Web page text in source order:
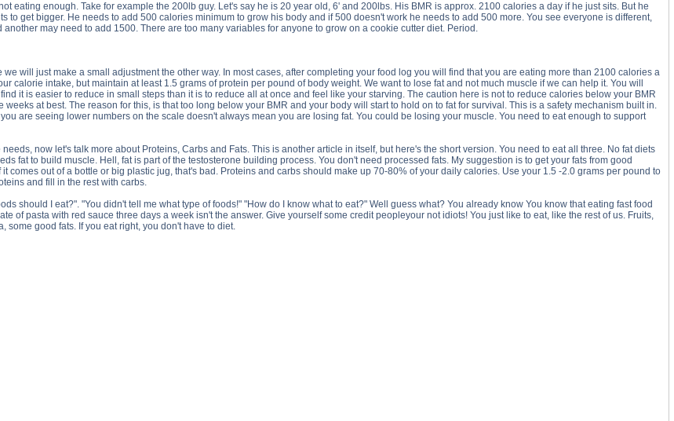
eating enough. Take for example the 200lb guy. Let's say he is 20 year old, 6' and 200lbs. His BMR is approx. 2100 calories a day if he just sits. But he
to get bigger. He needs to add 500 calories minimum to grow his body and if 500 doesn't work he needs to add 500 more. You see everyone is different,
may need to add 1500. There are too many variables for anyone to grow on a cookie cutter diet. Period.
we will just make a small adjustment the other way. In most cases, after completing your food log you will find that you are eating more than 2100 calories a
calorie intake, but maintain at least 1.5 grams of protein per pound of body weight. We want to lose fat and not much muscle if we can help it. You will
it is easier to reduce in small steps than it is to reduce all at once and feel like your starving. The caution here is not to reduce calories below your BMR
at best. The reason for this, is that too long below your BMR and your body will start to hold on to fat for survival. This is a safety mechanism built in.
are seeing lower numbers on the scale doesn't always mean you are losing fat. You could be losing your muscle. You need to eat enough to support
now let's talk more about Proteins, Carbs and Fats. This is another article in itself, but here's the short version. You need to eat all three. No fat diets
fat to build muscle. Hell, fat is part of the testosterone building process. You don't need processed fats. My suggestion is to get your fats from good
comes out of a bottle or big plastic jug, that's bad. Proteins and carbs should make up 70-80% of your daily calories. Use your 1.5 -2.0 grams per pound to
and fill in the rest with carbs.
should I eat?". "You didn't tell me what type of foods!" "How do I know what to eat?" Well guess what? You already know You know that eating fast food
of pasta with red sauce three days a week isn't the answer. Give yourself some credit peopleyour not idiots! You just like to eat, like the rest of us. Fruits,
some good fats. If you eat right, you don't have to diet.